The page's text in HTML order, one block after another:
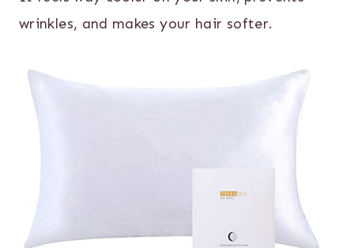
wrinkles, and makes your hair softer.